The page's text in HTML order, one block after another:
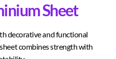
Sheet
decorative and functional
combines strength with